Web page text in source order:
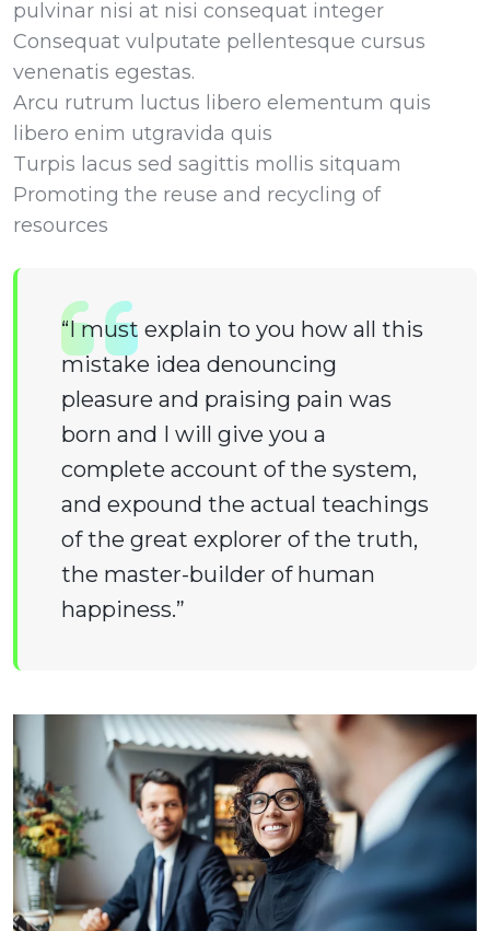
pulvinar nisi at nisi consequat integer
Consequat vulputate pellentesque cursus
venenatis egestas.
Arcu rutrum luctus libero elementum quis
libero enim utgravida quis
Turpis lacus sed sagittis mollis sitquam
Promoting the reuse and recycling of
resources
“I must explain to you how all this
mistake idea denouncing
pleasure and praising pain was
born and I will give you a
complete account of the system,
and expound the actual teachings
of the great explorer of the truth,
the master-builder of human
happiness.”